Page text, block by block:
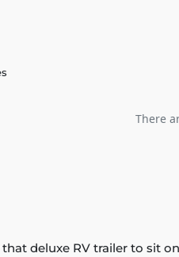
There
deluxe RV trailer to sit